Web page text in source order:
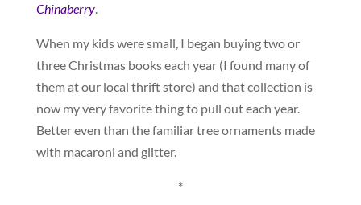
Chinaberry.
When my kids were small, I began buying two or
three Christmas books each year (I found many of
them at our local thrift store) and that collection is
now my very favorite thing to pull out each year.
Better even than the familiar tree ornaments made
with macaroni and glitter.
*